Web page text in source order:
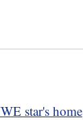
star's home